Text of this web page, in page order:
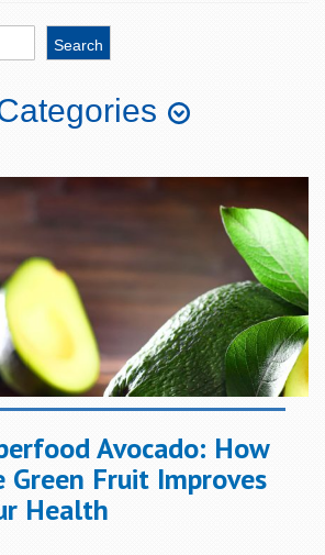
Eye
Hair &
Nails
Heart
Health
System
Health
Men's
Health
Mood
Skin
Health
Sleep
Stress &
Relaxation
Women's
Health
Avocado: How
Green Fruit Improves
Health